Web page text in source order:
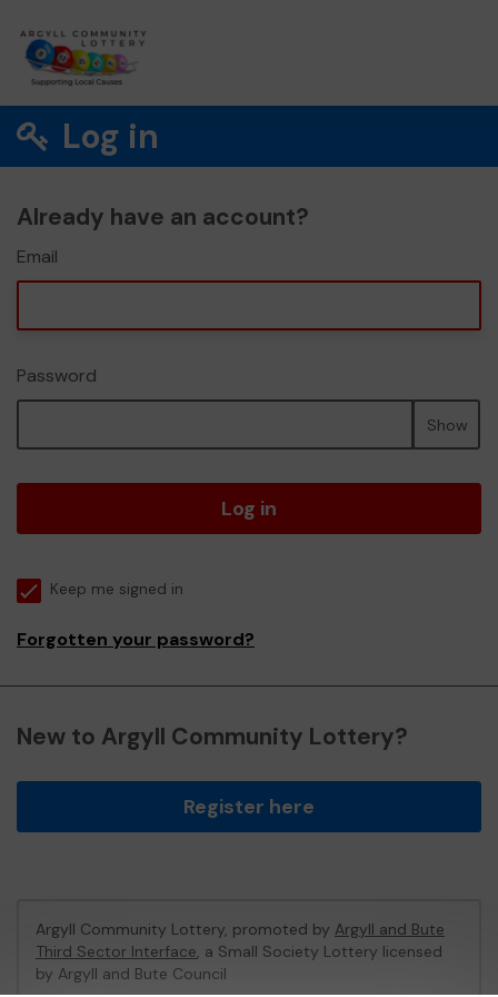
Log in
Already have an account?
Email
Password
Show
Log in
Keep me signed in
Forgotten your password?
New to Argyll Community Lottery?
Register here
Argyll Community Lottery, promoted by Argyll and Bute
Third Sector Interface, a Small Society Lottery licensed
by Argyll and Bute Council